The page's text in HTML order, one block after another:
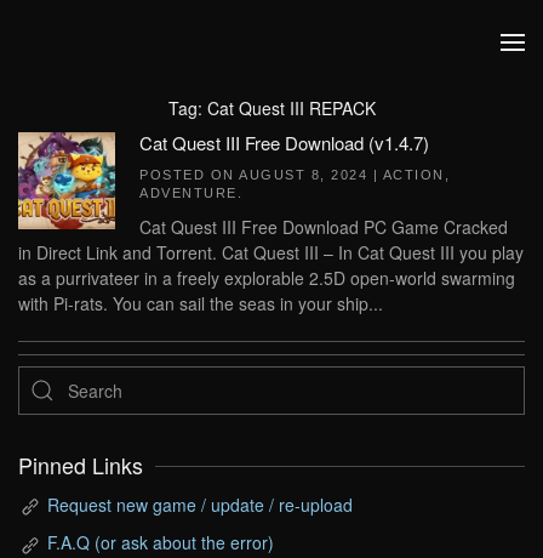
Tag: Cat Quest III REPACK
Cat Quest III Free Download (v1.4.7)
POSTED ON AUGUST 8, 2024 | ACTION
ADVENTURE
Cat Quest III Free Download PC Game Cracked
in Direct Link and Torrent. Cat Quest III – In Cat Quest III you play
as a purrivateer in a freely explorable 2.5D open-world swarming
with Pi-rats. You can sail the seas in your ship...
Pinned Links
Request new game / update / re-upload
F.A.Q (or ask about the error)